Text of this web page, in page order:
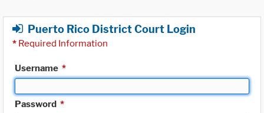
Puerto Rico District Court Login
* Required Information
Username *
Password *